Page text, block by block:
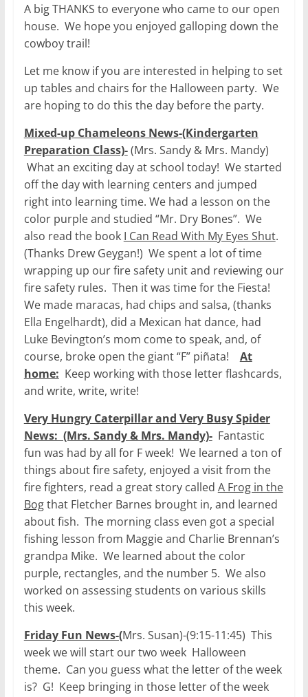
A big THANKS to everyone who came to our open
house. We hope you enjoyed galloping down the
cowboy trail!
Let me know if you are interested in helping to set
up tables and chairs for the Halloween party. We
are hoping to do this the day before the party.
Mixed-up Chameleons News-(Kindergarten
Preparation Class)-(Mrs. Sandy & Mrs. Mandy)
What an exciting day at school today! We started
off the day with learning centers and jumped
right into learning time. We had a lesson on the
color purple and studied “Mr. Dry Bones”. We
also read the book I Can Read With My Eyes Shut.
(Thanks Drew Geygan!) We spent a lot of time
wrapping up our fire safety unit and reviewing our
fire safety rules. Then it was time for the Fiesta!
We made maracas, had chips and salsa, (thanks
Ella Engelhardt), did a Mexican hat dance, had
Luke Bevington’s mom come to speak, and, of
course, broke open the giant “F” piñata! At
home: Keep working with those letter flashcards,
and write, write, write!
Very Hungry Caterpillar and Very Busy Spider
News: (Mrs. Sandy & Mrs. Mandy)-Fantastic
fun was had by all for F week! We learned a ton of
things about fire safety, enjoyed a visit from the
fire fighters, read a great story called A Frog in the
Bogthat Fletcher Barnes brought in, and learned
about fish. The morning class even got a special
fishing lesson from Maggie and Charlie Brennan’s
grandpa Mike. We learned about the color
purple, rectangles, and the number 5. We also
worked on assessing students on various skills
this week.
Friday Fun News-(Mrs. Susan)-(9:15-11:45) This
week we will start our two week Halloween
theme. Can you guess what the letter of the week
is? G! Keep bringing in those letter of the week